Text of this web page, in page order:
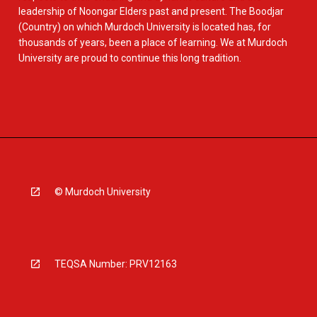
leadership of Noongar Elders past and present. The Boodjar
(Country) on which Murdoch University is located has, for
thousands of years, been a place of learning. We at Murdoch
University are proud to continue this long tradition.
© Murdoch University
TEQSA Number: PRV12163